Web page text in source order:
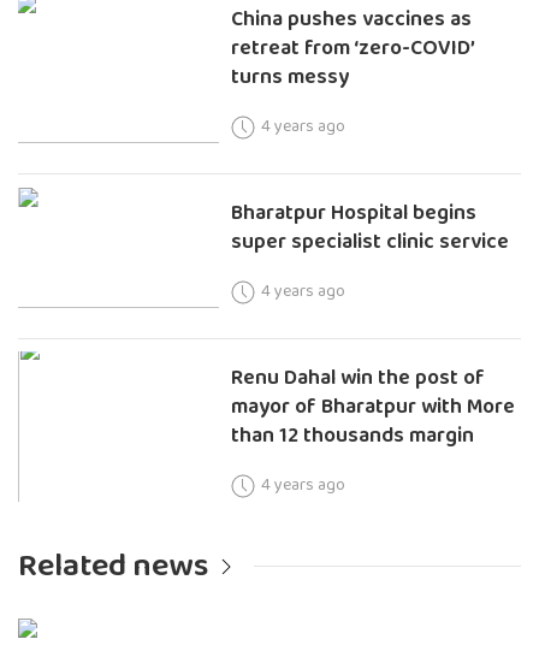
China pushes vaccines as
retreat from ‘zero-COVID’
turns messy
4 years ago
Bharatpur Hospital begins
super specialist clinic service
4 years ago
Renu Dahal win the post of
mayor of Bharatpur with More
than 12 thousands margin
4 years ago
Related news